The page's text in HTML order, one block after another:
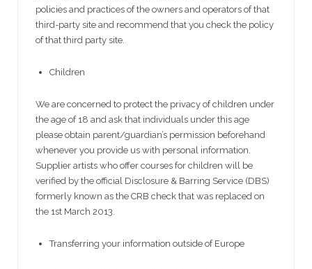
policies and practices of the owners and operators of that
third-party site and recommend that you check the policy
of that third party site.
Children
We are concerned to protect the privacy of children under
the age of 18 and ask that individuals under this age
please obtain parent/guardian’s permission beforehand
whenever you provide us with personal information.
Supplier artists who offer courses for children will be
verified by the official Disclosure & Barring Service (DBS)
formerly known as the CRB check that was replaced on
the 1st March 2013.
Transferring your information outside of Europe